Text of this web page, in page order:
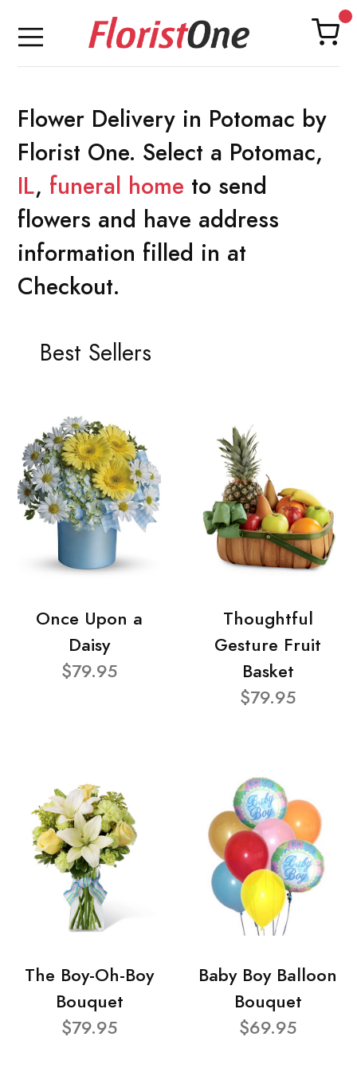
Flower Delivery in Potomac by
Florist One. Select a Potomac,
IL, funeral home to send
flowers and have address
information filled in at
Checkout.
Best Sellers
Once Upon a
Daisy
$79.95
Thoughtful
Gesture Fruit
Basket
$79.95
The Boy-Oh-Boy
Bouquet
$79.95
Baby Boy Balloon
Bouquet
$69.95